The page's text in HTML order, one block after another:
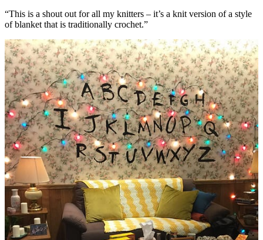
“This is a shout out for all my knitters – it’s a knit version of a style
of blanket that is traditionally crochet.”